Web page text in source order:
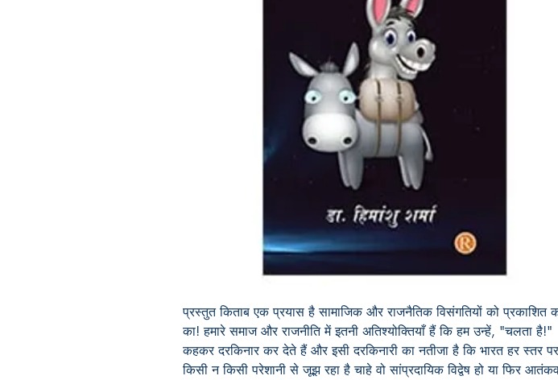
प्रस्तुत किताब एक प्रयास है सामाजिक और राजनैतिक विसंगतियों को प्रकाशित
का! हमारे समाज और राजनीति में इतनी अतिश्योक्तियाँ हैं कि हम उन्हें, "चलता है!"
कहकर दरकिनार कर देते हैं और इसी दरकिनारी का नतीजा है कि भारत हर स्तर पर
किसी न किसी परेशानी से जूझ रहा है चाहे वो सांप्रदायिक विद्वेष हो या फिर